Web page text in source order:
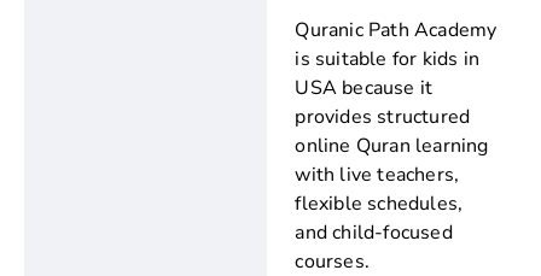
Quranic Path Academy
is suitable for kids in
USA because it
provides structured
online Quran learning
with live teachers,
flexible schedules,
and child-focused
courses.